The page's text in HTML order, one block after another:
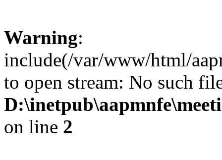
Warning:
include(/var/www/html/
to open stream: No such
on line 2